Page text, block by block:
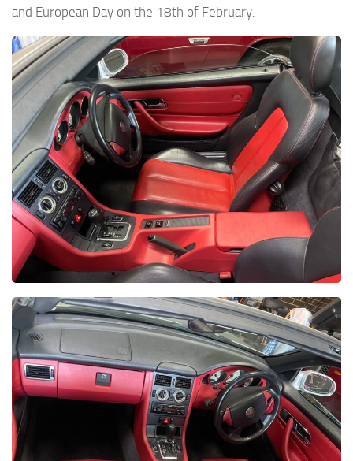
and European Day on the 18th of February.